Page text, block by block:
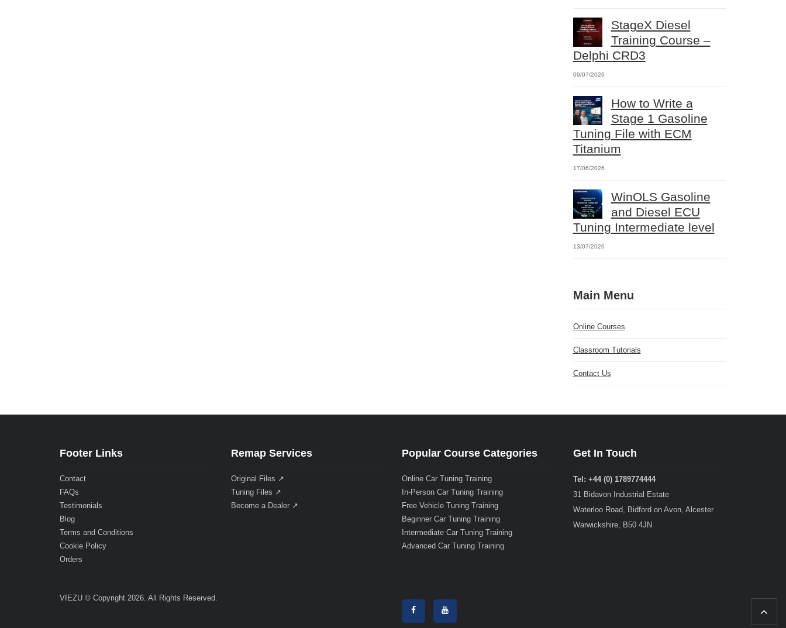
StageX Diesel
Training Course –
Delphi CRD3
09/07/2026
How to Write a
Stage 1 Gasoline
Tuning File with ECM
Titanium
17/06/2026
WinOLS Gasoline
and Diesel ECU
Tuning Intermediate level
13/07/2026
Main Menu
Online Courses
Classroom Tutorials
Contact Us
Footer Links
Contact
FAQs
Testimonials
Blog
Terms and Conditions
Cookie Policy
Orders
Remap Services
Original Files ↗
Tuning Files ↗
Become a Dealer ↗
Popular Course Categories
Online Car Tuning Training
In-Person Car Tuning Training
Free Vehicle Tuning Training
Beginner Car Tuning Training
Intermediate Car Tuning Training
Advanced Car Tuning Training
Get In Touch
Tel: +44 (0) 1789774444
31 Bidavon Industrial Estate
Waterloo Road, Bidford on Avon, Alcester
Warwickshire, B50 4JN
VIEZU © Copyright 2026. All Rights Reserved.